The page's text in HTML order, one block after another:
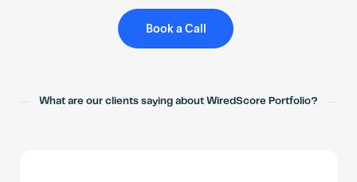
Book a Call
What are our clients saying about WiredScore Portfolio?